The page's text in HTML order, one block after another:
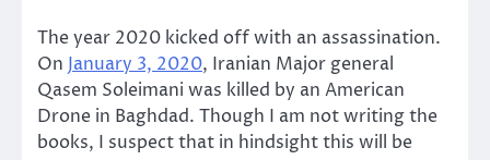
The year 2020 kicked off with an assassination.
On January 3, 2020, Iranian Major general
Qasem Soleimani was killed by an American
Drone in Baghdad. Though I am not writing the
books, I suspect that in hindsight this will be